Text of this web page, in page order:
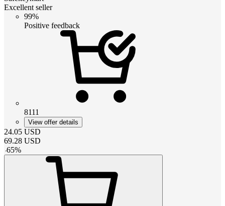
Excellent seller
99%
Positive feedback
8111
View offer details
24.05 USD
69.28 USD
-65%